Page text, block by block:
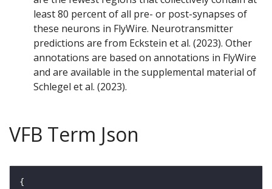
least 80 percent of all pre- or post-synapses of
these neurons in FlyWire. Neurotransmitter
predictions are from Eckstein et al. (2023). Other
annotations are based on annotations in FlyWire
and are available in the supplemental material of
Schlegel et al. (2023).
VFB Term Json